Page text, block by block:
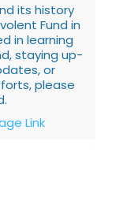
its history
Fund in
in learning
staying up-
or
please
Link